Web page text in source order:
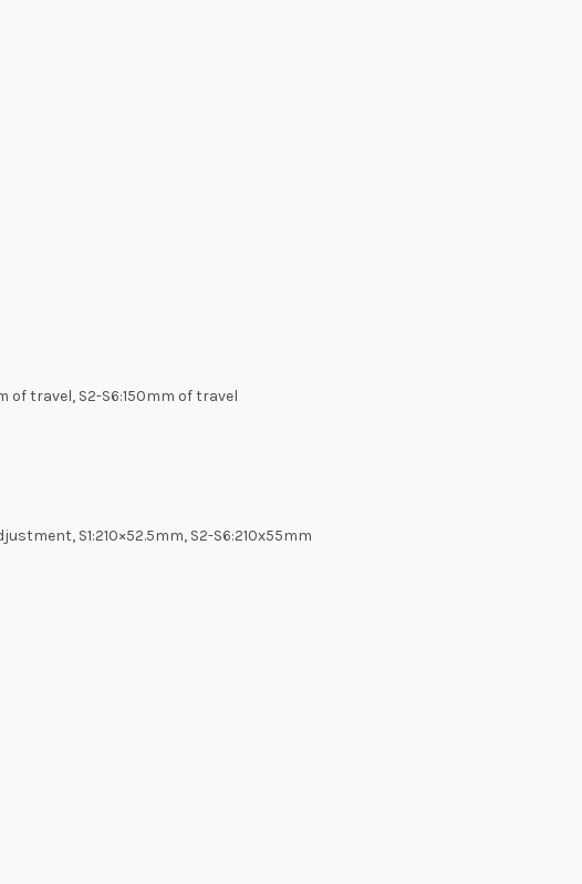
of travel, S2-S6:150mm of travel
S1:210×52.5mm, S2-S6:210x55mm